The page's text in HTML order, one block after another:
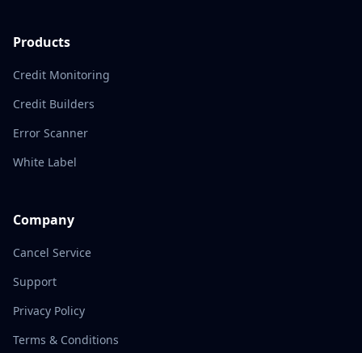
Products
Credit Monitoring
Credit Builders
Error Scanner
White Label
Company
Cancel Service
Support
Privacy Policy
Terms & Conditions